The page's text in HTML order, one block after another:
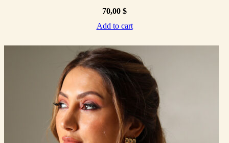
70,00 $
Add to cart